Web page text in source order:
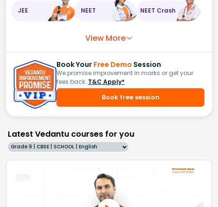
JEE NEET NEET Crash
View More
Book Your Free Demo Session
We promise improvement in marks or get your
fees back. T&C Apply*
Book free session
Latest Vedantu courses for you
Grade 9 | CBSE | SCHOOL | English